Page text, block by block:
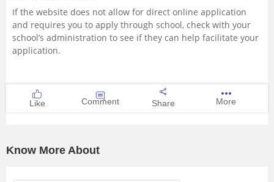
If the website does not allow for direct online application
and requires you to apply through school, check with your
school’s administration to see if they can help facilitate your
application.
Like Comment Share More
Know More About